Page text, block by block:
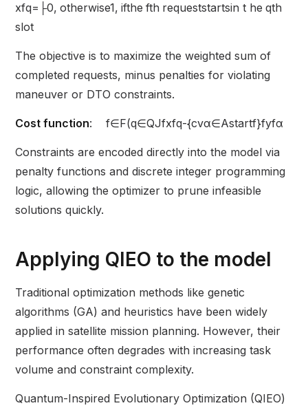
xfq=├0, otherwise1, ifthe fth requeststartsin t he qth
slot
The objective is to maximize the weighted sum of
completed requests, minus penalties for violating
maneuver or DTO constraints.
Cost function: f∈F​​(q∈Q​Jf​xfq​-​{cvα∈Astartf}​f​yfα​​
Constraints are encoded directly into the model via
penalty functions and discrete integer programming
logic, allowing the optimizer to prune infeasible
solutions quickly.
Applying QIEO to the model
Traditional optimization methods like genetic
algorithms (GA) and heuristics have been widely
applied in satellite mission planning. However, their
performance often degrades with increasing task
volume and constraint complexity.
Quantum-Inspired Evolutionary Optimization (QIEO)